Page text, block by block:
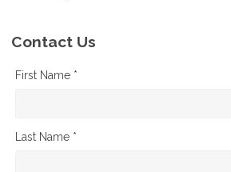
Contact Us
First Name *
Last Name *